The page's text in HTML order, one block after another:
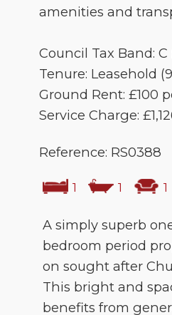
amenities and
Council Tax Band:
Tenure: Leasehold
Ground Rent: £100
Service Charge:
Reference: RS0388
1 1 1
A simply superb
bedroom period
on sought after
This bright and
benefits from